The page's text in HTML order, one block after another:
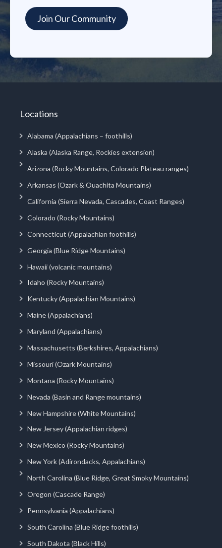
Locations
Alabama (Appalachians – foothills)
Alaska (Alaska Range, Rockies extension)
Arizona (Rocky Mountains, Colorado Plateau ranges)
Arkansas (Ozark & Ouachita Mountains)
California (Sierra Nevada, Cascades, Coast Ranges)
Colorado (Rocky Mountains)
Connecticut (Appalachian foothills)
Georgia (Blue Ridge Mountains)
Hawaii (volcanic mountains)
Idaho (Rocky Mountains)
Kentucky (Appalachian Mountains)
Maine (Appalachians)
Maryland (Appalachians)
Massachusetts (Berkshires, Appalachians)
Missouri (Ozark Mountains)
Montana (Rocky Mountains)
Nevada (Basin and Range mountains)
New Hampshire (White Mountains)
New Jersey (Appalachian ridges)
New Mexico (Rocky Mountains)
New York (Adirondacks, Appalachians)
North Carolina (Blue Ridge, Great Smoky Mountains)
Oregon (Cascade Range)
Pennsylvania (Appalachians)
South Carolina (Blue Ridge foothills)
South Dakota (Black Hills)